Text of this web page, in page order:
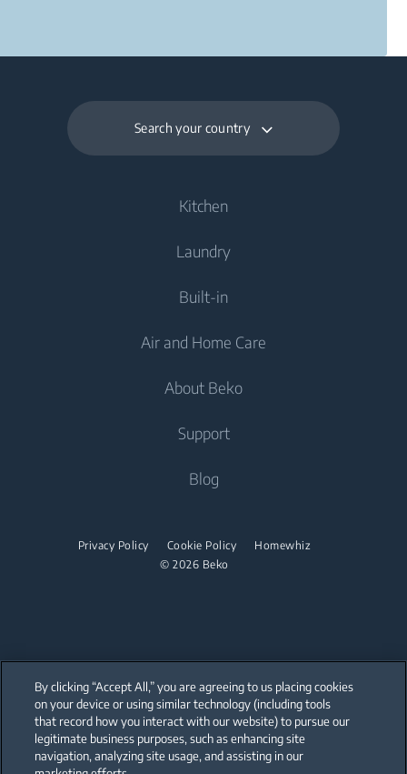
Search your country
Kitchen
Cooling
Fridges
Freezers
Built-in Ovens
Built-in Microwaves
Freestanding Hobs
Built-in Hoods
Dishwashing
Laundry
Freestanding Washing Machines
Washer Dryers
Freestanding Washer Dryers
Tumble Dryers
Irons
Built-in
Built-in Ovens
Built-in Microwaves
Air and Home Care
Air Conditioners
Fans
Vacuum Cleaners
About Beko
About Beko
partnerships
Support
Blog
© 2026 Beko
Privacy Policy Cookie Policy Homewhiz
Our parent company, Beko has 55,000 employees throughout the world
with its global operations through its subsidiaries in 57 countries and 45
production facilities in 13 countries
(i.e. Türkiye, UK, Italy, Romania, Slovakia, Poland, South Africa, Russia,
Pakistan, India, Bangladesh, Thailand and China).
By clicking “Accept All,” you are agreeing to us placing cookies
on your device or using similar technology (including tools
that record how you interact with our website) to pursue our
legitimate business purposes, such as enhancing site
navigation, analyzing site usage, and assisting in our